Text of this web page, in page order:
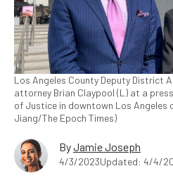
Los Angeles County Deputy District
attorney Brian Claypool (L) at a
of Justice in downtown Los Angeles
Jiang/The Epoch Times)
ByJamie Joseph
4/3/2023Updated: 4/4/